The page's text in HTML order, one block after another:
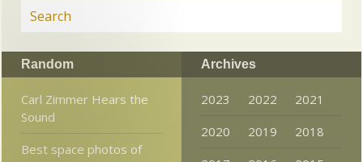
Random
Carl Zimmer Hears the
Sound
Best space photos of
Archives
2023 2022
2021
2020
2019
2018